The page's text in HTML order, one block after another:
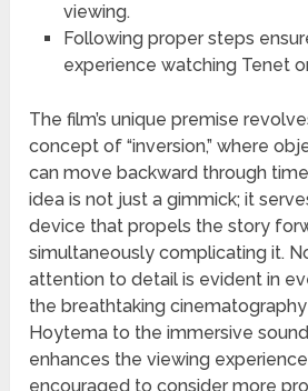
viewing.
Following proper steps
experience watching Tenet
The film’s unique premise
concept of “inversion,” where
can move backward through
idea is not just a gimmick; it
device that propels the story
simultaneously complicating it.
attention to detail is evident in
the breathtaking
Hoytema to the immersive
enhances the viewing
encouraged to consider more